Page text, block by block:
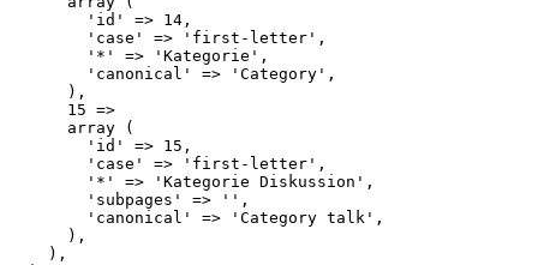
        'id' => 14,
        'case' => 'first-letter',
        '*' => 'Kategorie',
        'canonical' => 'Category',
      ),
      15 =>
      array (
        'id' => 15,
        'case' => 'first-letter',
        '*' => 'Kategorie Diskussion',
        'subpages' => '',
        'canonical' => 'Category talk',
      ),
    ),